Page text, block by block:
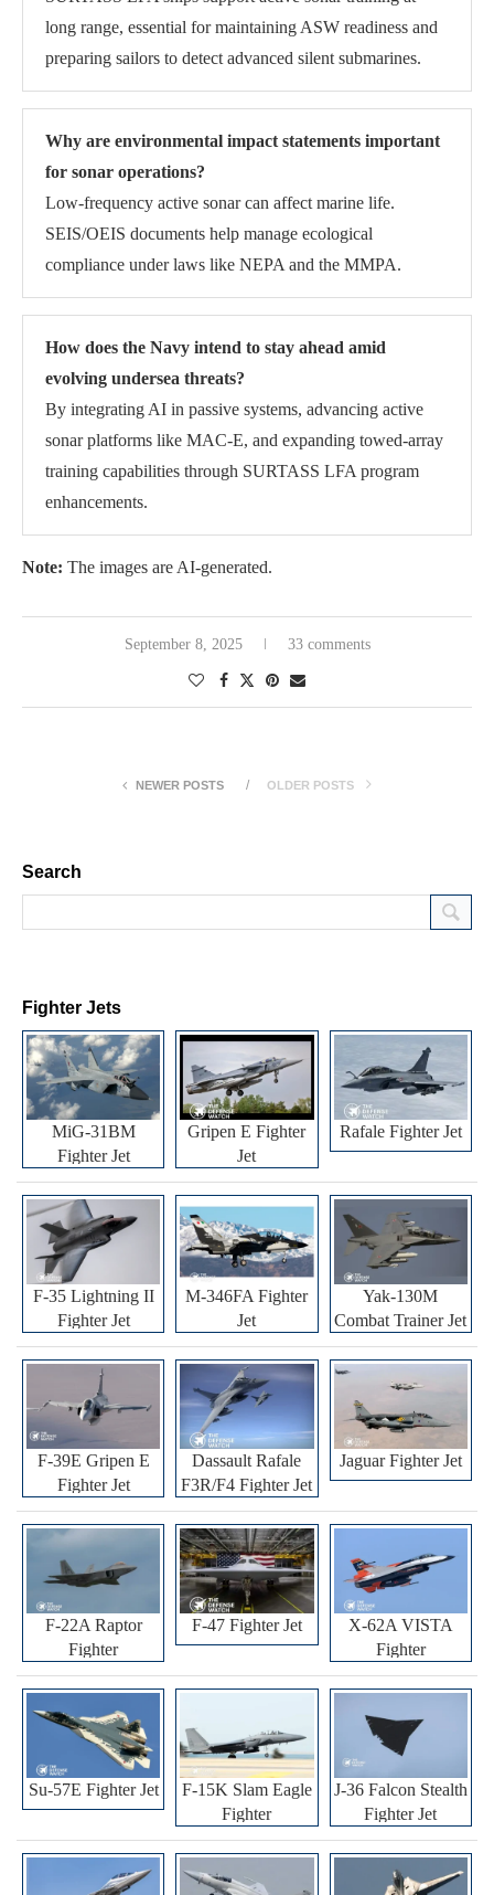
long range, essential for maintaining ASW readiness and
preparing sailors to detect advanced silent submarines.
Why are environmental impact statements important
for sonar operations?
Low-frequency active sonar can affect marine life.
SEIS/OEIS documents help manage ecological
compliance under laws like NEPA and the MMPA.
How does the Navy intend to stay ahead amid
evolving undersea threats?
By integrating AI in passive systems, advancing active
sonar platforms like MAC-E, and expanding towed-array
training capabilities through SURTASS LFA program
enhancements.
Note: The images are AI-generated.
September 8, 2025 33 comments
NEWER POSTS OLDER POSTS
Search
Fighter Jets
MiG-31BM
Fighter Jet
Gripen E Fighter
Jet
Rafale Fighter Jet
F-35 Lightning II
Fighter Jet
M-346FA Fighter
Jet
Yak-130M
Combat Trainer Jet
F-39E Gripen E
Fighter Jet
Dassault Rafale
F3R/F4 Fighter Jet
Jaguar Fighter Jet
F-22A Raptor
Fighter
F-47 Fighter Jet
X-62A VISTA
Fighter
Su-57E Fighter Jet
F-15K Slam Eagle
Fighter
J-36 Falcon Stealth
Fighter Jet